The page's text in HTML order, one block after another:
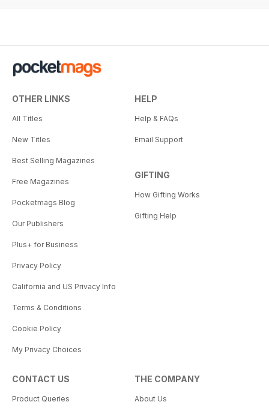
OTHER LINKS
All Titles
New Titles
Best Selling Magazines
Free Magazines
Pocketmags Blog
Our Publishers
Plus+ for Business
Privacy Policy
California and US Privacy Info
Terms & Conditions
Cookie Policy
My Privacy Choices
HELP
Help & FAQs
Email Support
GIFTING
How Gifting Works
Gifting Help
CONTACT US
Product Queries
THE COMPANY
About Us